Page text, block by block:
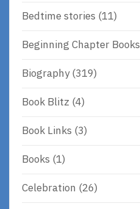
Bedtime stories (11)
Beginning Chapter Books
Biography(319)
Book Blitz (4)
Book Links (3)
Books (1)
Celebration (26)